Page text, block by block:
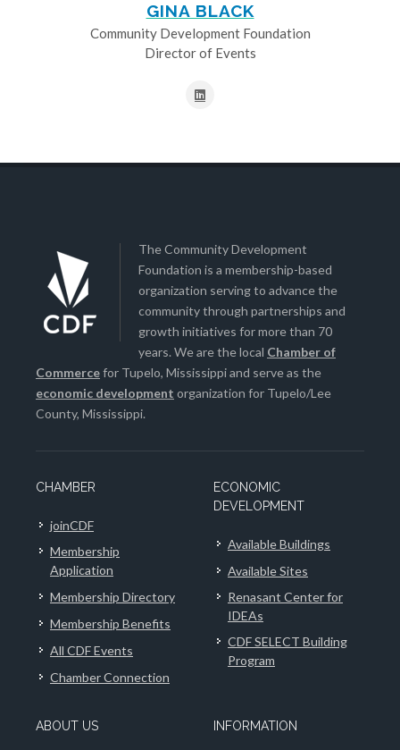
GINA BLACK
Community Development Foundation
Director of Events
The Community Development
Foundation is a membership-based
organization serving to advance the
community through partnerships and
growth initiatives for more than 70
years. We are the local Chamber of
Commercefor Tupelo, Mississippi and serve as the
economic development organization for Tupelo/Lee
County, Mississippi.
CHAMBER
joinCDF
Membership
Application
Membership Directory
Membership Benefits
All CDF Events
Chamber Connection
ECONOMIC
DEVELOPMENT
Available Buildings
Available Sites
Renasant Center for
IDEAs
CDF SELECT Building
Program
ABOUT US INFORMATION